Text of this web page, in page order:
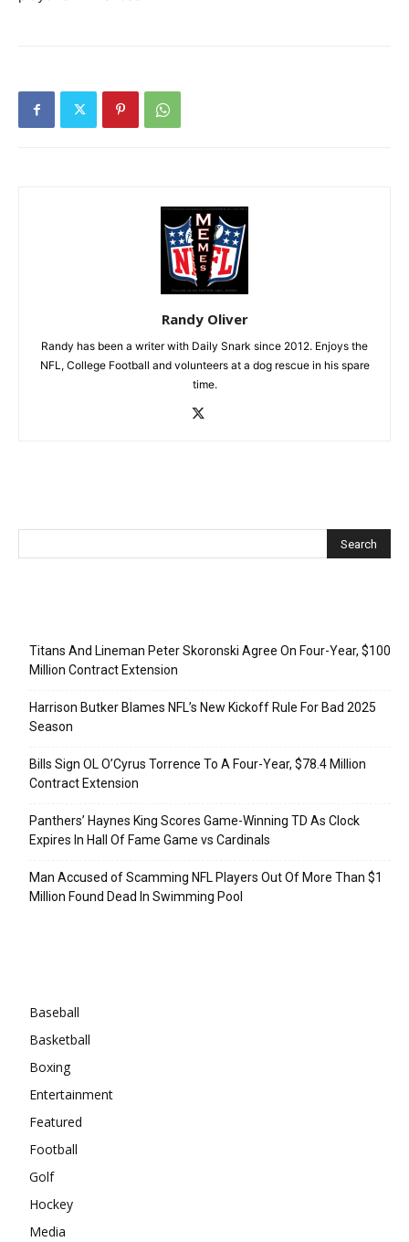
Randy Oliver
Randy has been a writer with Daily Snark since 2012. Enjoys the
NFL, College Football and volunteers at a dog rescue in his spare
time.
Titans And Lineman Peter Skoronski Agree On Four-Year, $100
Million Contract Extension
Harrison Butker Blames NFL’s New Kickoff Rule For Bad 2025
Season
Bills Sign OL O’Cyrus Torrence To A Four-Year, $78.4 Million
Contract Extension
Panthers’ Haynes King Scores Game-Winning TD As Clock
Expires In Hall Of Fame Game vs Cardinals
Man Accused of Scamming NFL Players Out Of More Than $1
Million Found Dead In Swimming Pool
Baseball
Basketball
Boxing
Entertainment
Featured
Football
Golf
Hockey
Media